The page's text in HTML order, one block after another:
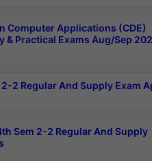
Computer Applications (CDE)
& Practical Exams Aug/Sep
2 Regular And Supply Exam
Sem 2-2 Regular And Supply